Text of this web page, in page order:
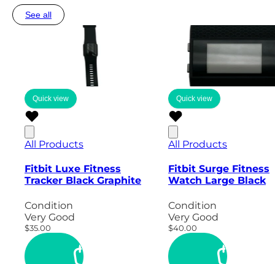
See all
Quick view
All Products
Fitbit Luxe Fitness
Tracker Black Graphite
Condition
Very Good
$35.00
Quick view
All Products
Fitbit Surge Fitness
Watch Large Black
Condition
Very Good
$40.00